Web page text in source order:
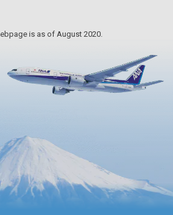
is as of August 2020.